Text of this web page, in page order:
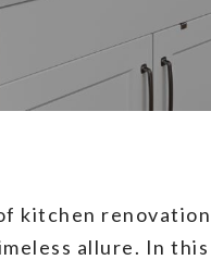
kitchen
allure. In